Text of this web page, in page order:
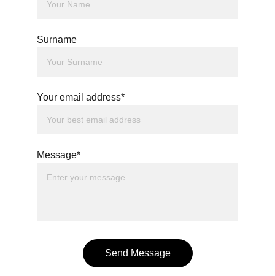
Surname
Your email address*
Message*
Send Message